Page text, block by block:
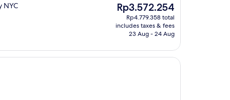
NYC
The
price
is
Rp3.572.254
Rp3.572.254
Rp4.779.358 total
includes taxes & fees
23 Aug - 24 Aug